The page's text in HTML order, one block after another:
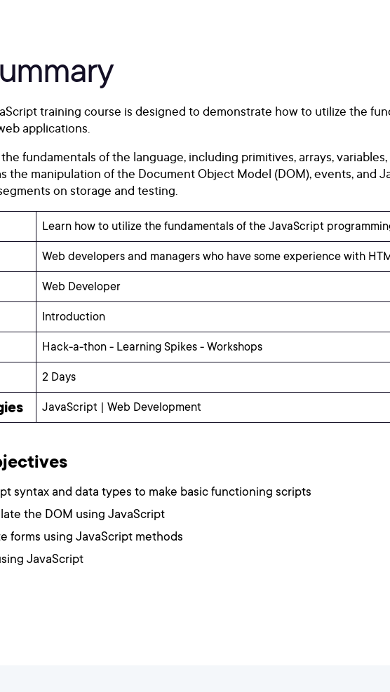
training course is designed to demonstrate how to utilize the
applications.
fundamentals of the language, including primitives, arrays,
the manipulation of the Document Object Model (DOM), events, and
on storage and testing.
Learn how to utilize the fundamentals of the JavaScript
Web developers and managers who have some experience with
Web Developer
Introduction
Hack-a-thon - Learning Spikes - Workshops
2 Days
JavaScript | Web Development
syntax and data types to make basic functioning scripts
the DOM using JavaScript
forms using JavaScript methods
JavaScript